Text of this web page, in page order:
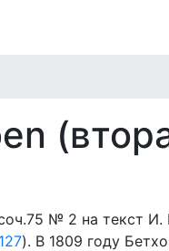
№ 2 на текст И.
). В 1809 году